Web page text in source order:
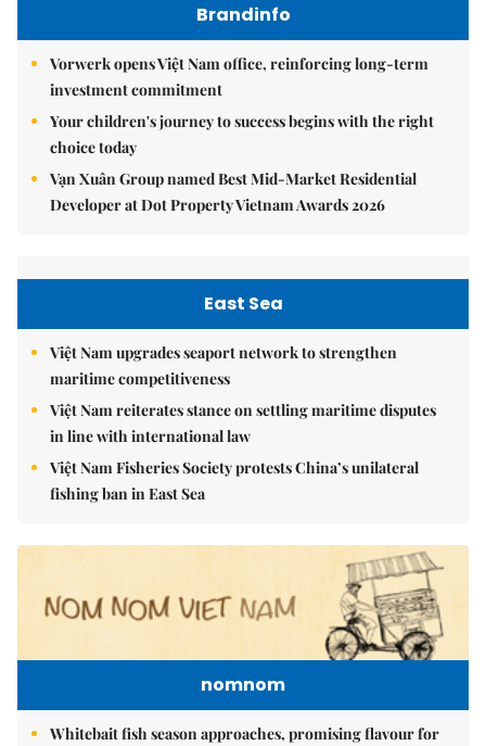
Brandinfo
Vorwerk opens Việt Nam office, reinforcing long-term
investment commitment
Your children's journey to success begins with the right
choice today
Vạn Xuân Group named Best Mid-Market Residential
Developer at Dot Property Vietnam Awards 2026
East Sea
Việt Nam upgrades seaport network to strengthen
maritime competitiveness
Việt Nam reiterates stance on settling maritime disputes
in line with international law
Việt Nam Fisheries Society protests China’s unilateral
fishing ban in East Sea
nomnom
Whitebait fish season approaches, promising flavour for